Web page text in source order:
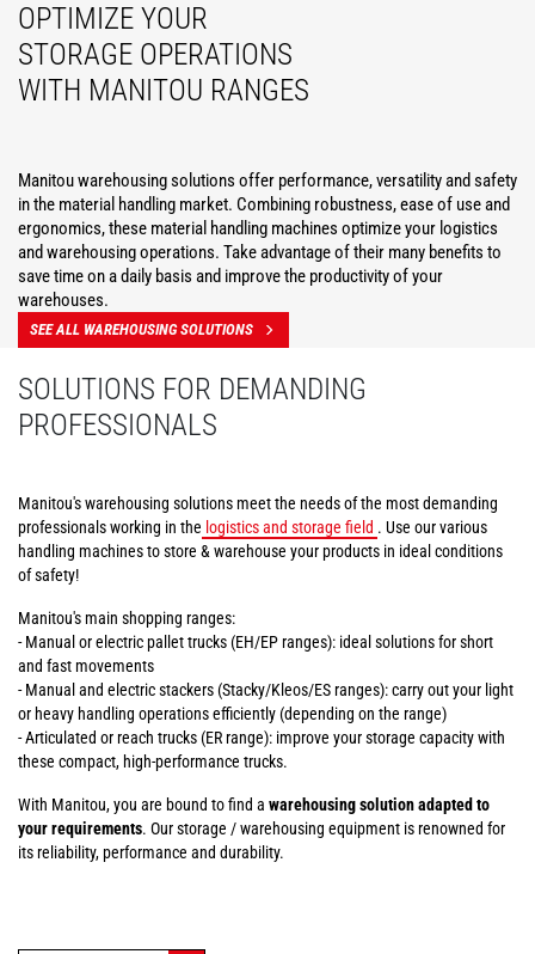
OPTIMIZE YOUR
STORAGE OPERATIONS
WITH MANITOU RANGES
Manitou warehousing solutions offer performance, versatility and safety
in the material handling market. Combining robustness, ease of use and
ergonomics, these material handling machines optimize your logistics
and warehousing operations. Take advantage of their many benefits to
save time on a daily basis and improve the productivity of your
warehouses.
SEE ALL WAREHOUSING SOLUTIONS
SOLUTIONS FOR DEMANDING
PROFESSIONALS
Manitou's warehousing solutions meet the needs of the most demanding
professionals working in the logistics and storage field . Use our various
handling machines to store & warehouse your products in ideal conditions
of safety!
Manitou's main shopping ranges:
- Manual or electric pallet trucks (EH/EP ranges): ideal solutions for short
and fast movements
- Manual and electric stackers (Stacky/Kleos/ES ranges): carry out your light
or heavy handling operations efficiently (depending on the range)
- Articulated or reach trucks (ER range): improve your storage capacity with
these compact, high-performance trucks.
With Manitou, you are bound to find a warehousing solution adapted to
your requirements. Our storage / warehousing equipment is renowned for
its reliability, performance and durability.